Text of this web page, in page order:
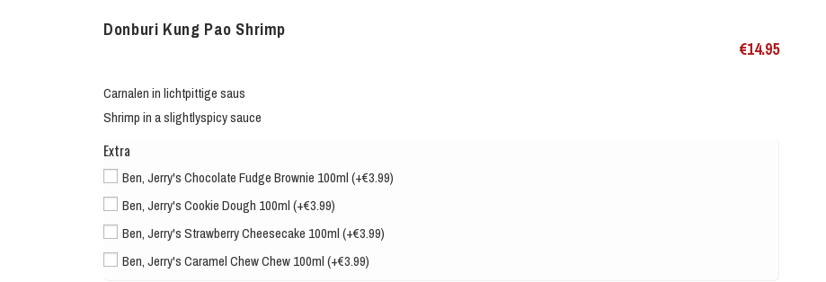
Donburi Kung Pao Shrimp
€14.95
Carnalen in lichtpittige saus
Shrimp in a slightlyspicy sauce
Extra
Ben, Jerry's Chocolate Fudge Brownie 100ml (+€3.99)
Ben, Jerry's Cookie Dough 100ml (+€3.99)
Ben, Jerry's Strawberry Cheesecake 100ml (+€3.99)
Ben, Jerry's Caramel Chew Chew 100ml (+€3.99)